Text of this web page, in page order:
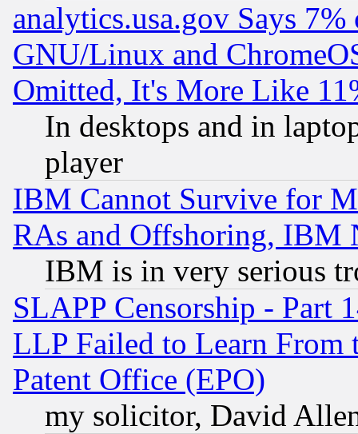
analytics.usa.gov Says
GNU/Linux and
Omitted, It's More Like
In desktops and in
player
IBM Cannot Survive for
RAs and Offshoring, IBM
IBM is in very serious
SLAPP Censorship - Part
LLP Failed to Learn From
Patent Office (EPO)
my solicitor, David